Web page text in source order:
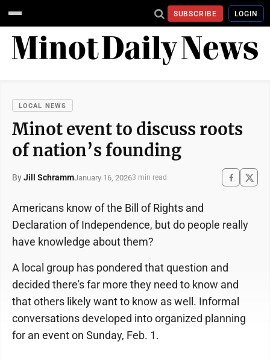
SUBSCRIBE LOGIN
LOCAL NEWS
Minot event to discuss roots
of nation’s founding
ByJill SchrammJanuary 16, 20263 min read
Americans know of the Bill of Rights and
Declaration of Independence, but do people really
have knowledge about them?
A local group has pondered that question and
decided there's far more they need to know and
that others likely want to know as well. Informal
conversations developed into organized planning
for an event on Sunday, Feb. 1.